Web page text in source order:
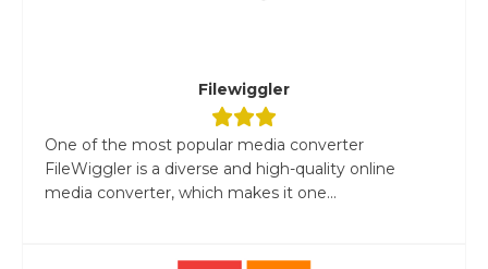
Filewiggler
One of the most popular media converter
FileWiggler is a diverse and high-quality online
media converter, which makes it one...